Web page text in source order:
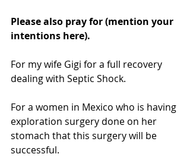
Please also pray for (mention your
intentions here).
For my wife Gigi for a full recovery
dealing with Septic Shock.
For a women in Mexico who is having
exploration surgery done on her
stomach that this surgery will be
successful.